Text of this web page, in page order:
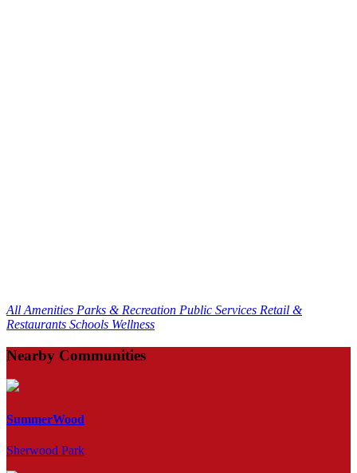
All Amenities Parks & Recreation Public Services Retail &
Restaurants Schools Wellness
Nearby Communities
SummerWood
Sherwood Park